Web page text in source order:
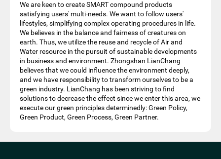
We are keen to create SMART compound products
satisfying users' multi-needs. We want to follow users'
lifestyles, simplifying complex operating procedures in life.
We believes in the balance and fairness of creatures on
earth. Thus, we utilize the reuse and recycle of Air and
Water resource in the pursuit of sustainable developments
in business and environment. Zhongshan LianChang
believes that we could influence the environment deeply,
and we have responsibility to transform ourselves to be a
green industry. LianChang has been striving to find
solutions to decrease the effect since we enter this area, we
execute our green principles determinedly: Green Policy,
Green Product, Green Process, Green Partner.